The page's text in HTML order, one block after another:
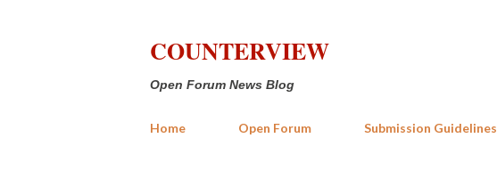
COUNTERVIEW
Open Forum News Blog
Home Open Forum Submission Guidelines